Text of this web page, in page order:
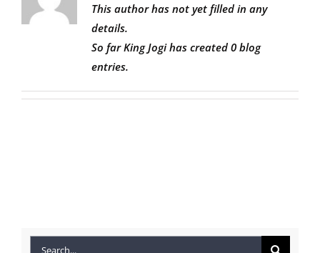
This author has not yet filled in any
details.
So far King Jogi has created 0 blog
entries.
Search